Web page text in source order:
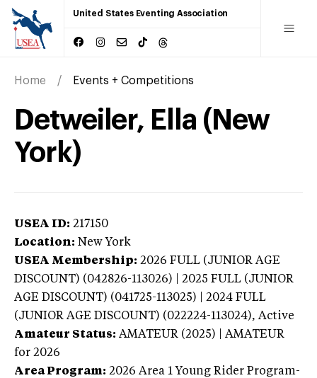
United States Eventing Association
Home Events + Competitions
Detweiler, Ella (New
York)
USEA ID: 217150
Location: New York
USEA Membership: 2026 FULL (JUNIOR AGE
DISCOUNT) (042826-113026) | 2025 FULL (JUNIOR
AGE DISCOUNT) (041725-113025) | 2024 FULL
(JUNIOR AGE DISCOUNT) (022224-113024), Active
Amateur Status: AMATEUR (2025) | AMATEUR
for 2026
Area Program: 2026 Area 1 Young Rider Program-